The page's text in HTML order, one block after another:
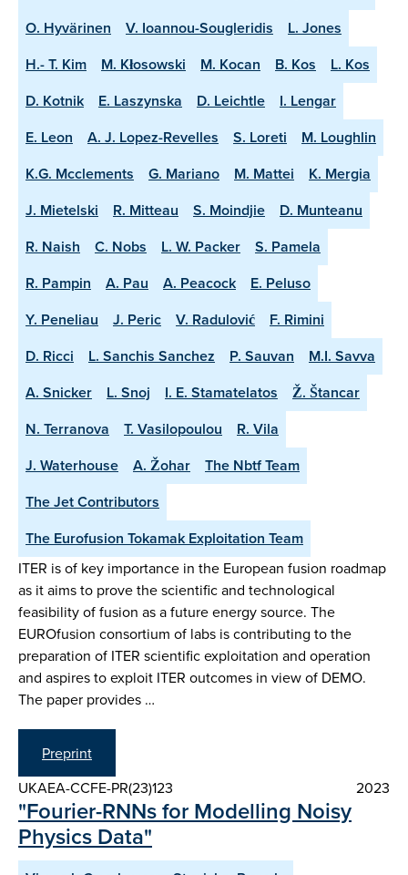
O. Hyvärinen
V. Ioannou-Sougleridis
L. Jones
H.- T. Kim
M. Kłosowski M. Kocan B. Kos
L. Kos
D. Kotnik
E. Laszynska D. Leichtle
I. Lengar
E. Leon
A. J. Lopez-Revelles S. Loreti
M. Loughlin
K.G. Mcclements
G. Mariano M. Mattei
K. Mergia
J. Mietelski
R. Mitteau S. Moindjie
D. Munteanu
R. Naish
C. Nobs L. W. Packer
S. Pamela
R. Pampin
A. Pau A. Peacock
E. Peluso
Y. Peneliau
J. Peric V. Radulović
F. Rimini
D. Ricci
L. Sanchis Sanchez P. Sauvan
M.I. Savva
A. Snicker
L. Snoj I. E. Stamatelatos
Ž. Štancar
N. Terranova
T. Vasilopoulou
R. Vila
J. Waterhouse
A. Žohar
The Nbtf Team
The Jet Contributors
The Eurofusion Tokamak Exploitation Team
ITER is of key importance in the European fusion roadmap
as it aims to prove the scientific and technological
feasibility of fusion as a future energy source. The
EUROfusion consortium of labs is contributing to the
preparation of ITER scientific exploitation and operation
and aspires to exploit ITER outcomes in view of DEMO.
The paper provides …
Preprint
UKAEA-CCFE-PR(23)123
2023
"Fourier-RNNs for Modelling Noisy
Physics Data"